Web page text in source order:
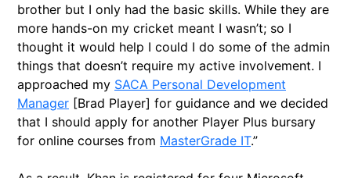
brother but I only had the basic skills. While they are
more hands-on my cricket meant I wasn’t; so I
thought it would help I could I do some of the admin
things that doesn’t require my active involvement. I
approached my SACA Personal Development
Manager [Brad Player] for guidance and we decided
that I should apply for another Player Plus bursary
for online courses from MasterGrade IT.”